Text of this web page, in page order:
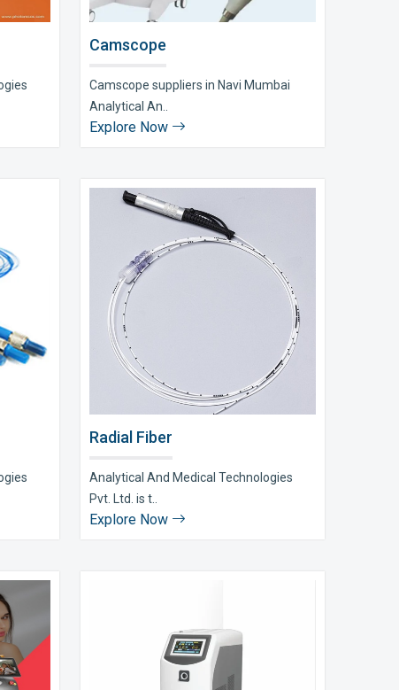
Camscope
Camscope suppliers in Navi Mumbai
Analytical An..
Explore Now
Radial Fiber
Analytical And Medical Technologies
Pvt. Ltd. is t..
Explore Now